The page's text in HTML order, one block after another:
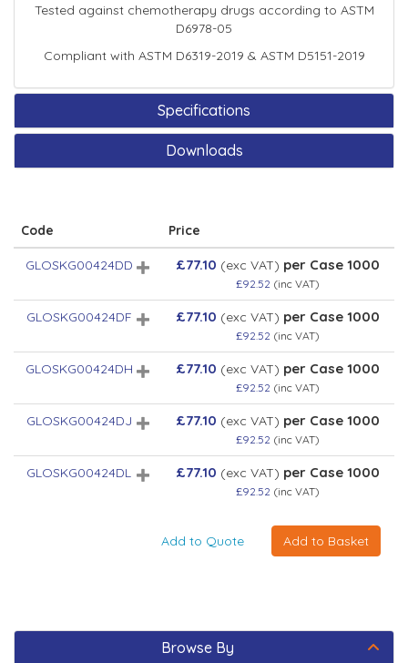
Tested against chemotherapy drugs according to ASTM
D6978-05
Compliant with ASTM D6319-2019 & ASTM D5151-2019
Specifications
Downloads
Code Price
GLOSKG00424DD £77.10 (exc VAT) per Case 1000
£92.52 (inc VAT)
GLOSKG00424DF £77.10 (exc VAT) per Case 1000
£92.52 (inc VAT)
GLOSKG00424DH £77.10 (exc VAT) per Case 1000
£92.52 (inc VAT)
GLOSKG00424DJ £77.10 (exc VAT) per Case 1000
£92.52 (inc VAT)
GLOSKG00424DL £77.10 (exc VAT) per Case 1000
£92.52 (inc VAT)
Browse By